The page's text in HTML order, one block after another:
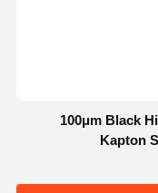
100μm Black High Temperature Resistant Anti-static
Kapton